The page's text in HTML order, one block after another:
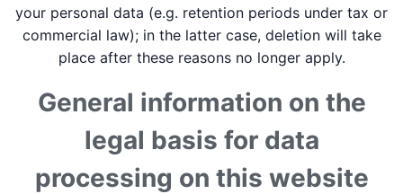
your personal data (e.g. retention periods under tax or
commercial law); in the latter case, deletion will take
place after these reasons no longer apply.
General information on the
legal basis for data
processing on this website